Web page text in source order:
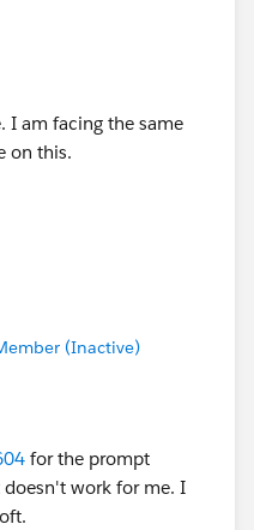
I am facing the same
on this.
(Inactive)
for the prompt
doesn't work for me. I